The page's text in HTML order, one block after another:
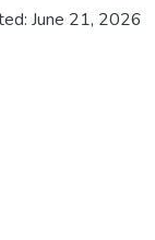
June 21, 2026